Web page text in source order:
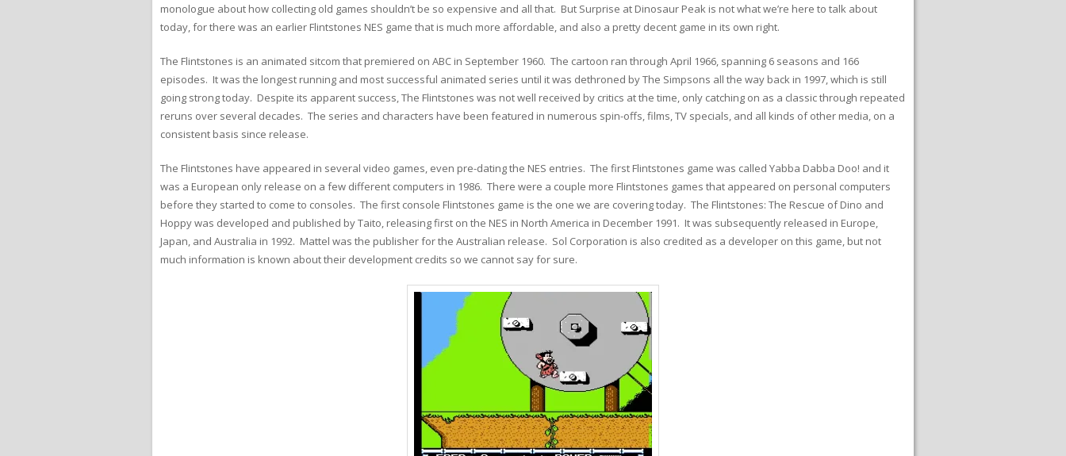
monologue about how collecting old games shouldn’t be so expensive and all that. But Surprise at Dinosaur Peak is not what we’re here to talk about
today, for there was an earlier Flintstones NES game that is much more affordable, and also a pretty decent game in its own right.
The Flintstones is an animated sitcom that premiered on ABC in September 1960. The cartoon ran through April 1966, spanning 6 seasons and 166
episodes. It was the longest running and most successful animated series until it was dethroned by The Simpsons all the way back in 1997, which is still
going strong today. Despite its apparent success, The Flintstones was not well received by critics at the time, only catching on as a classic through repeated
reruns over several decades. The series and characters have been featured in numerous spin-offs, films, TV specials, and all kinds of other media, on a
consistent basis since release.
The Flintstones have appeared in several video games, even pre-dating the NES entries. The first Flintstones game was called Yabba Dabba Doo! and it
was a European only release on a few different computers in 1986. There were a couple more Flintstones games that appeared on personal computers
before they started to come to consoles. The first console Flintstones game is the one we are covering today. The Flintstones: The Rescue of Dino and
Hoppy was developed and published by Taito, releasing first on the NES in North America in December 1991. It was subsequently released in Europe,
Japan, and Australia in 1992. Mattel was the publisher for the Australian release. Sol Corporation is also credited as a developer on this game, but not
much information is known about their development credits so we cannot say for sure.